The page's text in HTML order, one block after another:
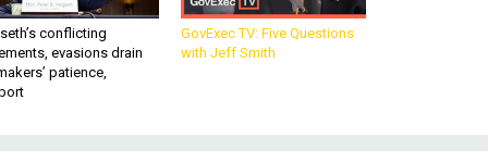
conflicting
evasions drain
patience,
GovExec TV: Five Questions
with Jeff Smith